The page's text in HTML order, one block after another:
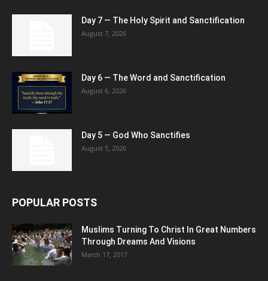
Day 7 — The Holy Spirit and Sanctification
August 7, 2026
Day 6 — The Word and Sanctification
August 6, 2026
Day 5 — God Who Sanctifies
August 5, 2026
POPULAR POSTS
Muslims Turning To Christ In Great Numbers
Through Dreams And Visions
March 17, 2017